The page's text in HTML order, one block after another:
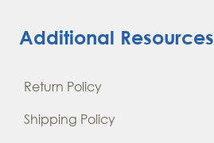
Additional Resources
Return Policy
Shipping Policy